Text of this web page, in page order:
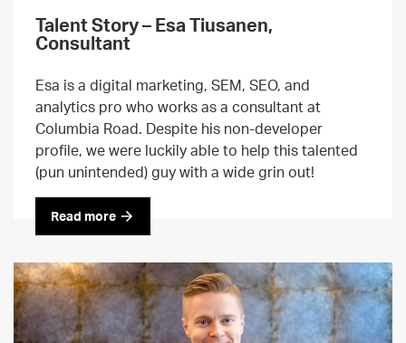
Talent Story – Esa Tiusanen,
Consultant
Esa is a digital marketing, SEM, SEO, and
analytics pro who works as a consultant at
Columbia Road. Despite his non-developer
profile, we were luckily able to help this talented
(pun unintended) guy with a wide grin out!
Read more